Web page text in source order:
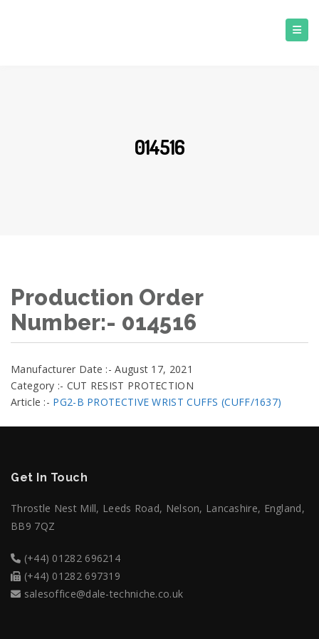
014516
Production Order
Number:- 014516
Manufacturer Date :- August 17, 2021
Category :- CUT RESIST PROTECTION
Article :- PG2-B PROTECTIVE WRIST CUFFS (CUFF/1637)
Get In Touch
Throstle Nest Mill, Leeds Road, Nelson, Lancashire, England,
BB9 7QZ
(+44) 01282 696214
(+44) 01282 697319
salesoffice@dale-techniche.co.uk